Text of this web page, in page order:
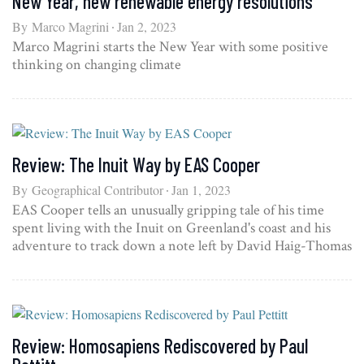
By Marco Magrini Jan 2, 2023
Marco Magrini starts the New Year with some positive
thinking on changing climate
Review: The Inuit Way by EAS Cooper
By Geographical Contributor Jan 1, 2023
EAS Cooper tells an unusually gripping tale of his time
spent living with the Inuit on Greenland's coast and his
adventure to track down a note left by David Haig-Thomas
Review: Homosapiens Rediscovered by Paul